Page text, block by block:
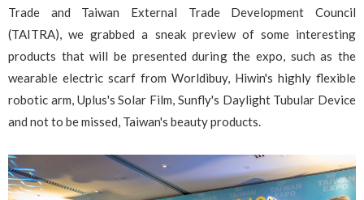
Trade and Taiwan External Trade Development Council
(TAITRA), we grabbed a sneak preview of some interesting
products that will be presented during the expo, such as the
wearable electric scarf from Worldibuy, Hiwin's highly flexible
robotic arm, Uplus's Solar Film, Sunfly's Daylight Tubular Device
and not to be missed, Taiwan's beauty products.